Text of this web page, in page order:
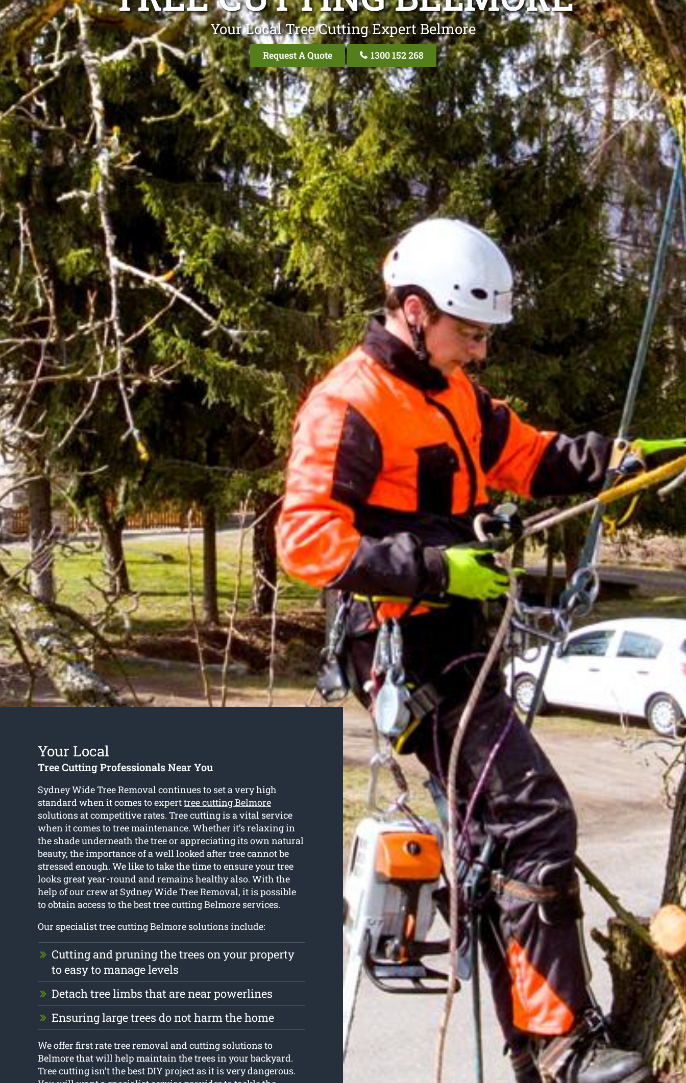
Your Local Tree Cutting Expert Belmore
Request A Quote 1300 152 268
Your Local
Tree Cutting Professionals Near You
Sydney Wide Tree Removal continues to set a very high
standard when it comes to experttree cutting Belmore
solutions at competitive rates. Tree cutting is a vital service
when it comes to tree maintenance. Whether it’s relaxing in
the shade underneath the tree or appreciating its own natural
beauty, the importance of a well looked after tree cannot be
stressed enough. We like to take the time to ensure your tree
looks great year-round and remains healthy also. With the
help of our crew at Sydney Wide Tree Removal, it is possible
to obtain access to the best tree cutting Belmore services.
Our specialist tree cutting Belmore solutions include:
Cutting and pruning the trees on your property
to easy to manage levels
Detach tree limbs that are near powerlines
Ensuring large trees do not harm the home
We offer first rate tree removal and cutting solutions to
Belmore that will help maintain the trees in your backyard.
Tree cutting isn’t the best DIY project as it is very dangerous.